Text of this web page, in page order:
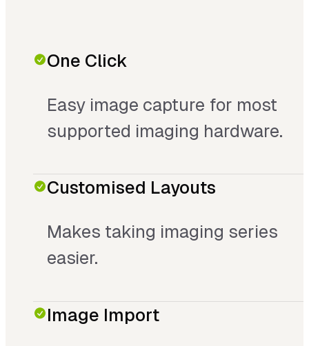
One Click
Easy image capture for most
supported imaging hardware.
Customised Layouts
Makes taking imaging series
easier.
Image Import